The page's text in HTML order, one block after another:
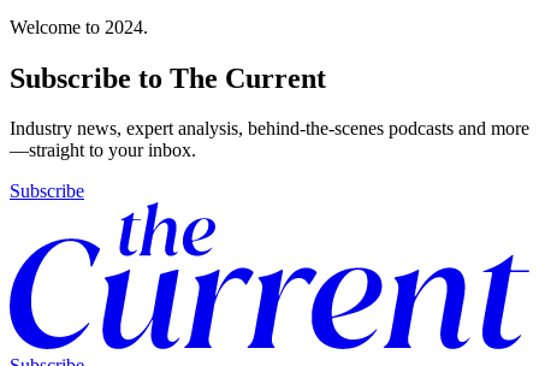
Welcome to 2024.
Subscribe to The Current
Industry news, expert analysis, behind-the-scenes podcasts and more
—straight to your inbox.
Subscribe